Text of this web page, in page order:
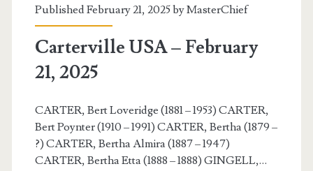
2025
Published February 21, 2025 byMasterChief
Carterville USA – February
21, 2025
CARTER, Bert Loveridge (1881 – 1953) CARTER,
Bert Poynter (1910 – 1991) CARTER, Bertha (1879 –
?) CARTER, Bertha Almira (1887 – 1947)
CARTER, Bertha Etta (1888 – 1888) GINGELL,…